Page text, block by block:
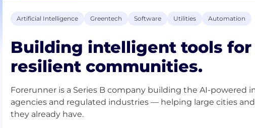
Artificial Intelligence Greentech Software Utilities Automation
Building intelligent tools
resilient communities.
Forerunner is a Series B company building the AI-powered
agencies and regulated industries — helping large cities
they already have.